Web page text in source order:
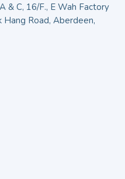
& C, 16/F., E Wah Factory
Road, Aberdeen,